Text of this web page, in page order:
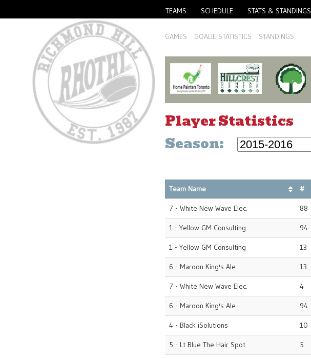
TEAMS SCHEDULE STATS & STANDINGS
GAMES GOALIE STATISTICS STANDINGS
Player Statistics
Season:
Team Name #
7 - White New Wave Elec. 88
1 - Yellow GM Consulting 94
1 - Yellow GM Consulting 13
6 - Maroon King's Ale 13
7 - White New Wave Elec. 4
6 - Maroon King's Ale 94
4 - Black iSolutions 10
5 - Lt Blue The Hair Spot 5